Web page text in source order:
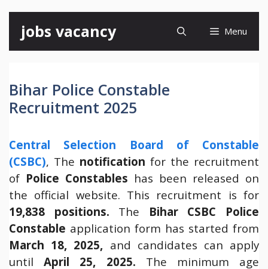
content
jobs vacancy Menu
Bihar Police Constable
Recruitment 2025
Central Selection Board of Constable
(CSBC), The notification for the recruitment
of Police Constables has been released on
the official website. This recruitment is for
19,838 positions. The Bihar
CSBC Police
Constable application form has started from
March 18, 2025, and candidates can apply
untilApril 25, 2025. The minimum age